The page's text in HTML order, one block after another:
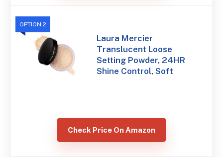
OPTION 2
Laura Mercier
Translucent Loose
Setting Powder, 24HR
Shine Control, Soft
Check Price On Amazon